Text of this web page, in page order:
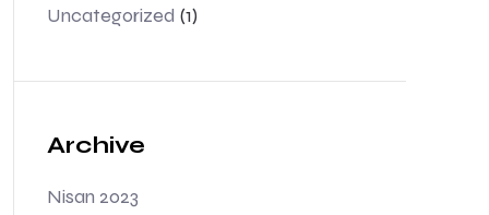
Uncategorized (1)
Archive
Nisan 2023